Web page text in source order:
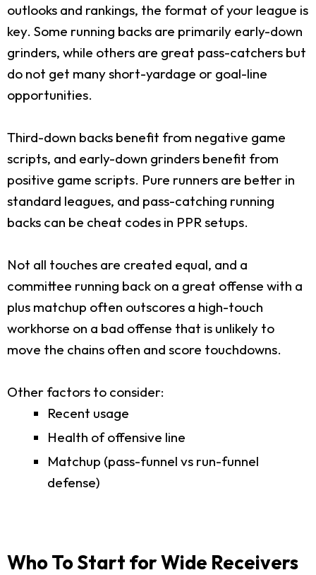
outlooks and rankings, the format of your league is
key. Some running backs are primarily early-down
grinders, while others are great pass-catchers but
do not get many short-yardage or goal-line
opportunities.
Third-down backs benefit from negative game
scripts, and early-down grinders benefit from
positive game scripts. Pure runners are better in
standard leagues, and pass-catching running
backs can be cheat codes in PPR setups.
Not all touches are created equal, and a
committee running back on a great offense with a
plus matchup often outscores a high-touch
workhorse on a bad offense that is unlikely to
move the chains often and score touchdowns.
Other factors to consider:
Recent usage
Health of offensive line
Matchup (pass-funnel vs run-funnel
defense)
Who To Start for Wide Receivers